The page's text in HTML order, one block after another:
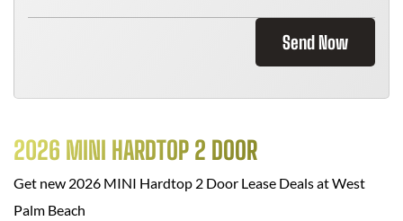
Send Now
2026 MINI HARDTOP 2 DOOR
Get new 2026 MINI Hardtop 2 Door Lease Deals atWest
Palm Beach